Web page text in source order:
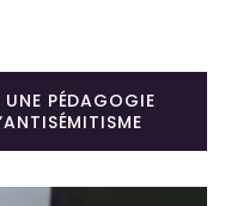
PÉDAGOGIE